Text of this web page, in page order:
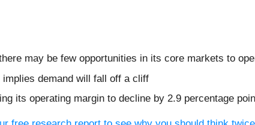
may be few opportunities in its core markets to
demand will fall off a cliff
its operating margin to decline by 2.9 percentage